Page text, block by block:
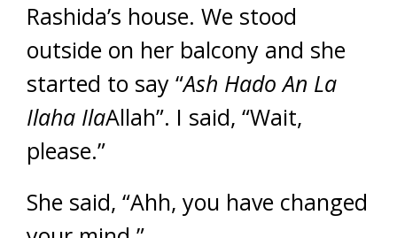
Rashida’s house. We stood
outside on her balcony and she
started to say “Ash Hado An La
Ilaha IlaAllah”. I said, “Wait,
please.”
She said, “Ahh, you have changed